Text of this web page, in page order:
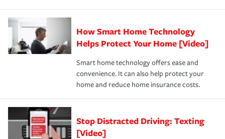
How Smart Home Technology
Helps Protect Your Home [Video]
Smart home technology offers ease and
convenience. It can also help protect your
home and reduce home insurance costs.
Stop Distracted Driving: Texting
[Video]